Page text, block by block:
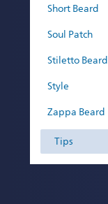
Short Beard
Soul Patch
Stiletto Beard
Style
Zappa Beard
Tips